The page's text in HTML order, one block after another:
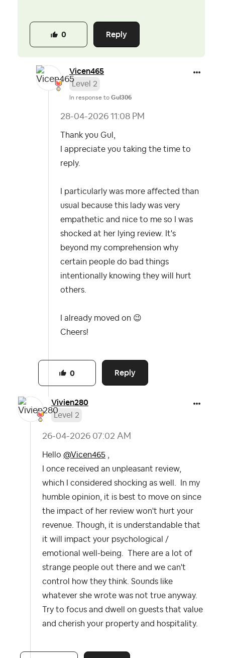
Reply
0
Vicen465
Level 2
In response to Gul306
‎28-04-2026 11:08 PM
Thank you Gul,
I appreciate you taking the time to
reply.
I particularly was more affected than
usual because this lady was very
empathetic and nice to me so I was
shocked at her lying review. It's
beyond my comprehension why
certain people do bad things
intentionally knowing they will hurt
others.
I already moved on 😉
Cheers!
Reply
0
Vivien280
Level 2
‎26-04-2026 07:02 AM
Hello @Vicen465
I once received an unpleasant review,
which I considered shocking as well. In my
humble opinion, it is best to move on since
the impact of her review won't hurt your
revenue. Though, it is understandable that
it will impact your psychological /
emotional well-being. There are a lot of
strange people out there and we can't
control how they think. Sounds like
whatever she wrote was not true anyway.
Try to focus and dwell on guests that value
and cherish your property and hospitality.